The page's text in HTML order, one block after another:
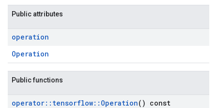
Public attributes
operation
Operation
Public functions
operator:: tensorflow:: Operation() const